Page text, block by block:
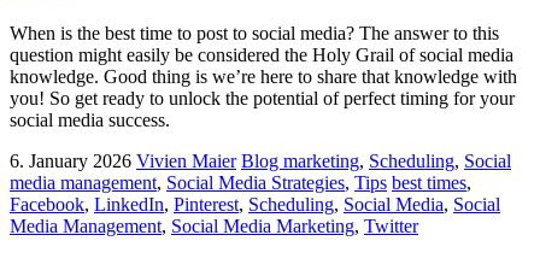
When is the best time to post to social media? The answer to this
question might easily be considered the Holy Grail of social media
knowledge. Good thing is we’re here to share that knowledge with
you! So get ready to unlock the potential of perfect timing for your
social media success.
6. January 2026 Vivien Maier Blog marketing, Scheduling, Social
media management, Social Media Strategies, Tips best times,
Facebook, LinkedIn, Pinterest, Scheduling, Social Media, Social
Media Management, Social Media Marketing, Twitter